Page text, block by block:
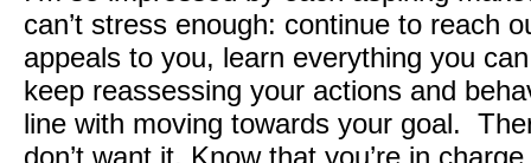
can’t stress enough: continue to reach
appeals to you, learn everything you
keep reassessing your actions and
line with moving towards your goal.
don’t want it. Know that you’re in